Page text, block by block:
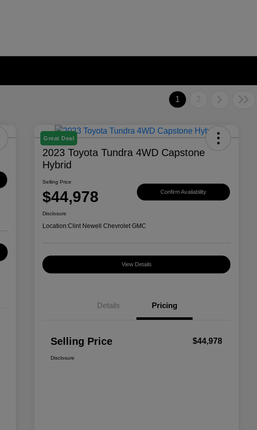
1 2
Great Deal
2023 Toyota Tundra 4WD Capstone
Hybrid
Selling Price
$44,978 Confirm Availability
Disclosure
Location:Clint Newell Chevrolet GMC
View Details
Details Pricing
Selling Price $44,978
Disclosure